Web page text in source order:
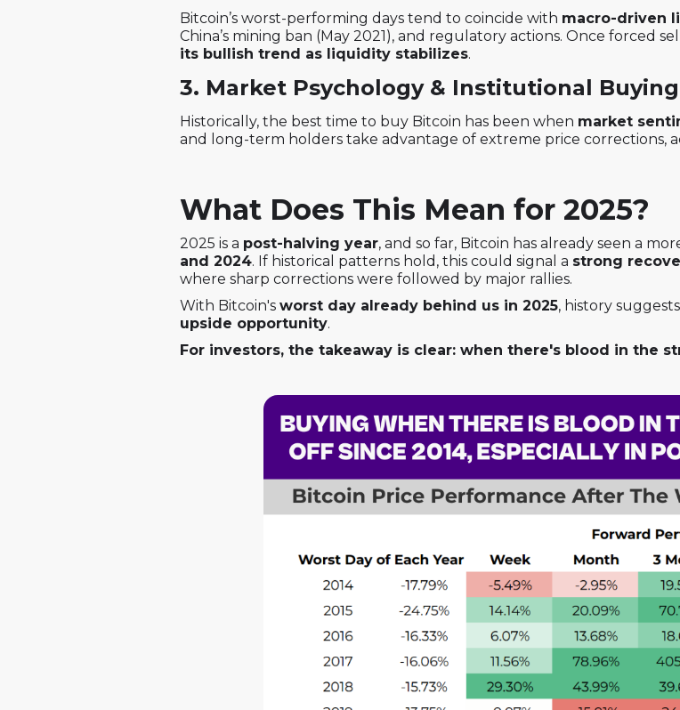
Bitcoin’s worst-performing days tend to coincide with macro-driven
China’s mining ban (May 2021), and regulatory actions. Once forced
its bullish trend as liquidity stabilizes.
3. Market Psychology & Institutional Buying
Historically, the best time to buy Bitcoin has been when market
and long-term holders take advantage of extreme price corrections,
What Does This Mean for 2025?
2025 is a post-halving year, and so far, Bitcoin has already seen a
and 2024. If historical patterns hold, this could signal a strong
where sharp corrections were followed by major rallies.
With Bitcoin's worst day already behind us in 2025, history
upside opportunity.
For investors, the takeaway is clear: when there's blood in the